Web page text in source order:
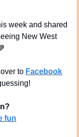
week and shared
New West
to Facebook
fun